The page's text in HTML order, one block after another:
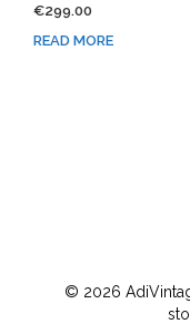
€299.00
READ MORE
© 2026